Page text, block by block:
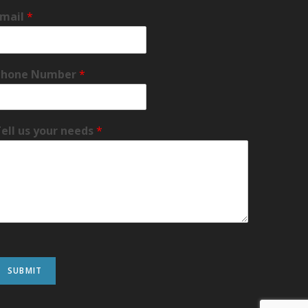
*
Number*
us your needs *
SUBMIT